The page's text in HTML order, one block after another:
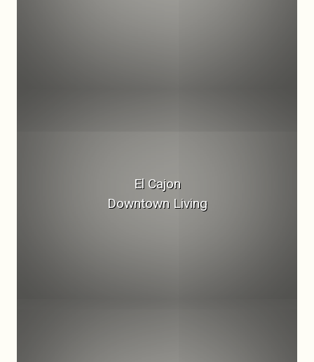
El Cajon
Downtown Living